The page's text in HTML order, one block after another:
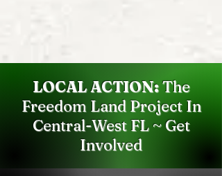
LOCAL ACTION:The
Freedom Land Project In
Central-West FL ~ Get
Involved